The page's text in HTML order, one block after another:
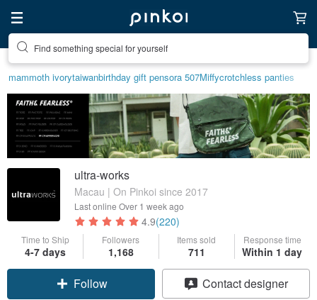
Find something special for yourself
mammoth ivorytaiwanbirthday gift pensora 507Miffycrotchless panties
ultra-works
Macau | On Pinkoi since 2017
Last online Over 1 week ago
4.9(220)
Time to Ship
4-7 days
Followers
1,168
Items sold
711
Response time
Within 1 day
Follow Contact designer